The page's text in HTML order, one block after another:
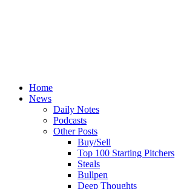
Home
News
Daily Notes
Podcasts
Other Posts
Buy/Sell
Top 100 Starting Pitchers
Steals
Bullpen
Deep Thoughts